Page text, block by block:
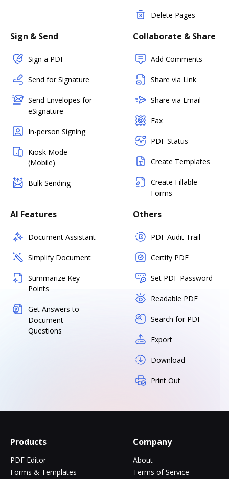
Delete Pages
Sign & Send
Sign a PDF
Send for Signature
Send Envelopes for
eSignature
In-person Signing
Kiosk Mode
(Mobile)
Bulk Sending
Collaborate & Share
Add Comments
Share via Link
Share via Email
Fax
PDF Status
Create Templates
Create Fillable
Forms
AI Features
Document Assistant
Simplify Document
Summarize Key
Points
Get Answers to
Document
Questions
Others
PDF Audit Trail
Certify PDF
Set PDF Password
Readable PDF
Search for PDF
Export
Download
Print Out
Products
PDF Editor
Forms & Templates
Company
About
Terms of Service